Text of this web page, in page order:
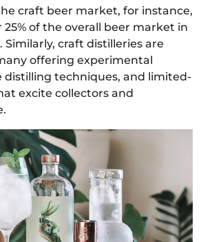
craft beer market, for instance,
25% of the overall beer market in
craft distilleries are
offering experimental
distilling techniques, and limited-
excite collectors and